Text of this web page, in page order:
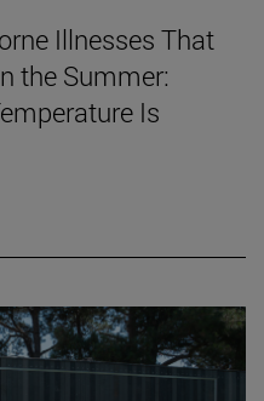
Illnesses That
the Summer:
Is